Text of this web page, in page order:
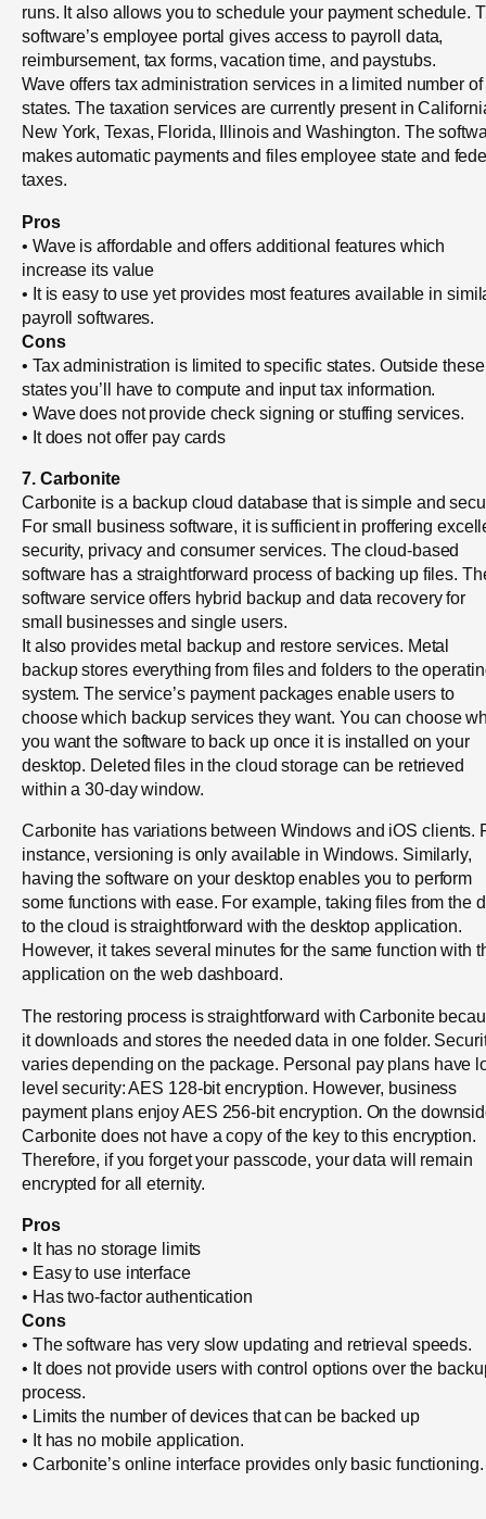
runs. It also allows you to schedule your payment schedule.
software’s employee portal gives access to payroll data,
reimbursement, tax forms, vacation time, and paystubs.
Wave offers tax administration services in a limited number of
states. The taxation services are currently present in
New York, Texas, Florida, Illinois and Washington. The
makes automatic payments and files employee state and
taxes.
Pros
• Wave is affordable and offers additional features which
increase its value
• It is easy to use yet provides most features available in
payroll softwares.
Cons
• Tax administration is limited to specific states. Outside these
states you’ll have to compute and input tax information.
• Wave does not provide check signing or stuffing services.
• It does not offer pay cards
7. Carbonite
Carbonite is a backup cloud database that is simple and
For small business software, it is sufficient in proffering
security, privacy and consumer services. The cloud-based
software has a straightforward process of backing up files.
software service offers hybrid backup and data recovery for
small businesses and single users.
It also provides metal backup and restore services. Metal
backup stores everything from files and folders to the
system. The service’s payment packages enable users to
choose which backup services they want. You can choose
you want the software to back up once it is installed on your
desktop. Deleted files in the cloud storage can be retrieved
within a 30-day window.
Carbonite has variations between Windows and iOS clients.
instance, versioning is only available in Windows. Similarly,
having the software on your desktop enables you to perform
some functions with ease. For example, taking files from the
to the cloud is straightforward with the desktop application.
However, it takes several minutes for the same function with
application on the web dashboard.
The restoring process is straightforward with Carbonite
it downloads and stores the needed data in one folder.
varies depending on the package. Personal pay plans have
level security: AES 128-bit encryption. However, business
payment plans enjoy AES 256-bit encryption. On the
Carbonite does not have a copy of the key to this encryption.
Therefore, if you forget your passcode, your data will remain
encrypted for all eternity.
Pros
• It has no storage limits
• Easy to use interface
• Has two-factor authentication
Cons
• The software has very slow updating and retrieval speeds.
• It does not provide users with control options over the
process.
• Limits the number of devices that can be backed up
• It has no mobile application.
• Carbonite’s online interface provides only basic functioning.